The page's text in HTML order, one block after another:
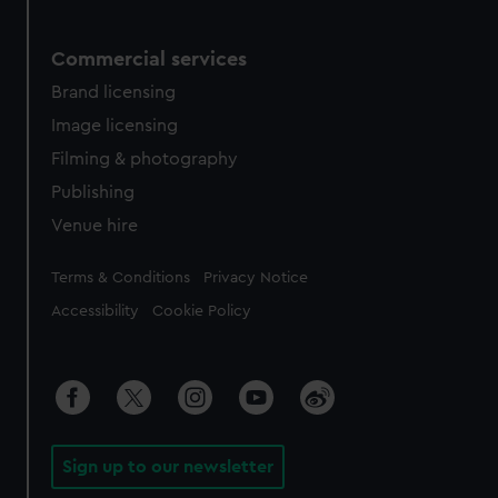
Commercial services
Brand licensing
Image licensing
Filming & photography
Publishing
Venue hire
Legal
Terms & Conditions Privacy Notice
Accessibility Cookie Policy
Sign up to our newsletter